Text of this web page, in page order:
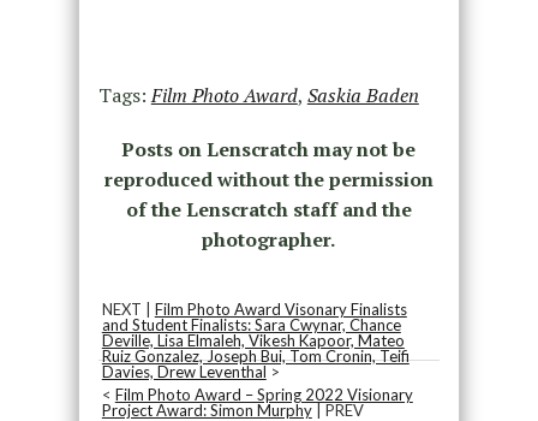
Tags:Film Photo Award, Saskia Baden
Posts on Lenscratch may not be
reproduced without the permission
of the Lenscratch staff and the
photographer.
NEXT | Film Photo Award Visonary Finalists
and Student Finalists: Sara Cwynar, Chance
Deville, Lisa Elmaleh, Vikesh Kapoor, Mateo
Ruiz Gonzalez, Joseph Bui, Tom Cronin, Teifi
Davies, Drew Leventhal >
< Film Photo Award – Spring 2022 Visionary
Project Award: Simon Murphy| PREV